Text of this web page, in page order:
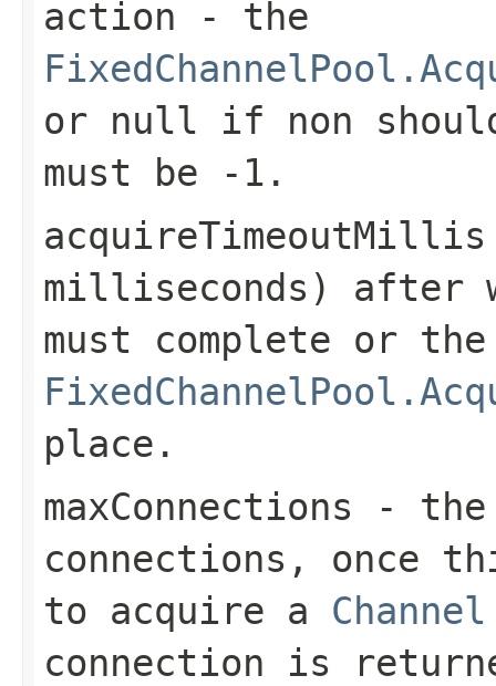
action - the
or null if non
must be
-1 .
acquireTimeoutMillis
milliseconds) after
must complete or the
place.
maxConnections - the
connections, once
to acquire a Channel
connection is